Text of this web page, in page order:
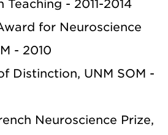
- 2011-2014
for Neuroscience
- 2010
Distinction, UNM SOM -
Neuroscience Prize,